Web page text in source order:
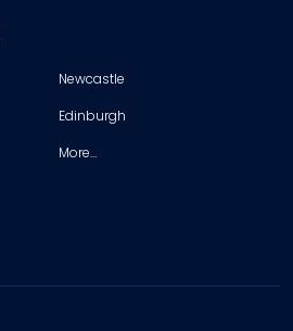
Newcastle
Edinburgh
More…